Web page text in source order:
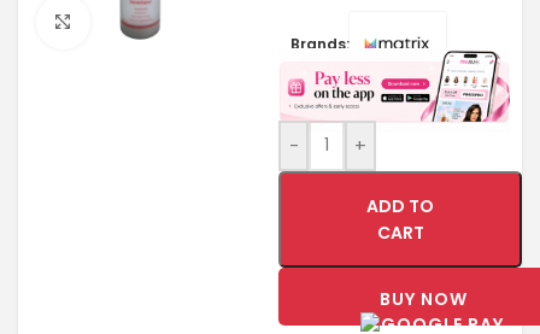
Click to enlarge
Brands:
- +
ADD TO
CART
BUY NOW